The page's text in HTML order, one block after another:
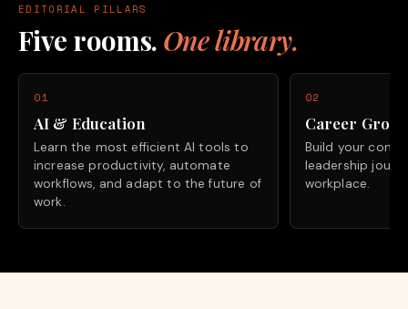
EDITORIAL PILLARS
Five rooms. One library.
01
AI & Education
Learn the most efficient AI tools to
increase productivity, automate
workflows, and adapt to the future of
work.
02
Career
Build your
leadership
workplace.